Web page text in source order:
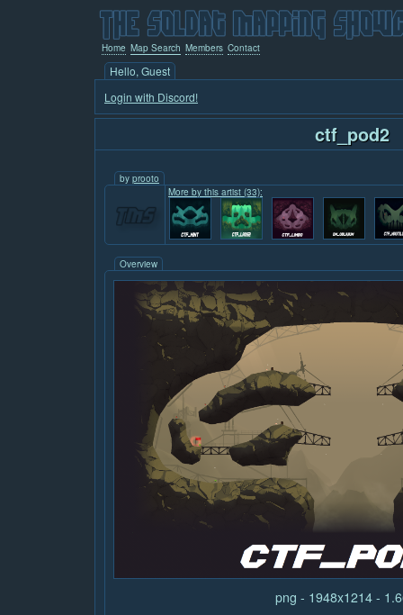
Home Map Search Members Contact
Hello, Guest
Login with Discord!
ctf_pod2
by prooto
More by this artist (33):
Overview
png - 1948x1214 -